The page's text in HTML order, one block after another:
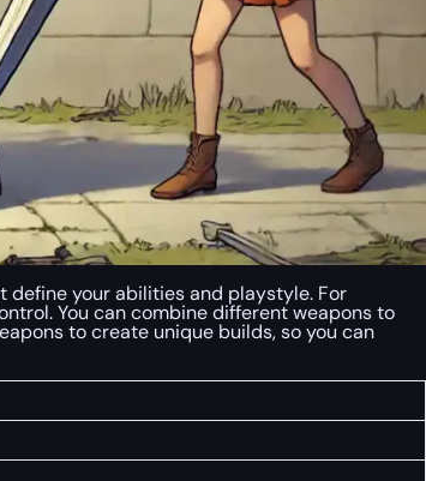
define your abilities and playstyle. For
You can combine different weapons to
to create unique builds, so you can